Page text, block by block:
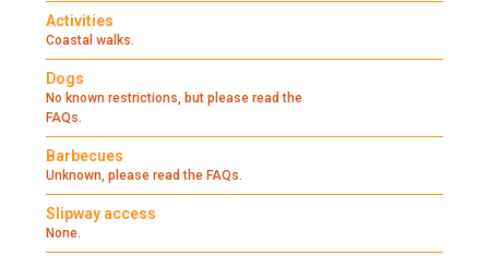
Activities
Coastal walks.
Dogs
No known restrictions, but please read the
FAQs.
Barbecues
Unknown, please read the FAQs.
Slipway access
None.